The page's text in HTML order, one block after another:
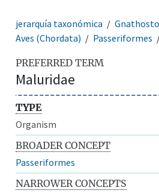
jerarquía taxonómica
Aves (Chordata)
Passeriformes
PREFERRED TERM
Maluridae
TYPE
Organism
BROADER CONCEPT
Passeriformes
NARROWER CONCEPTS